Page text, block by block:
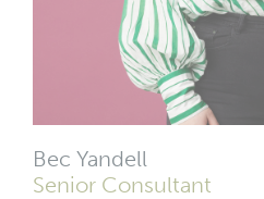
Bec Yandell
Senior Consultant